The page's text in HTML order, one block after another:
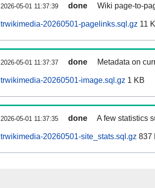
2026-05-01 11:37:39 done Wiki page-to-
trwikimedia-20260501-pagelinks.sql.gz 11
2026-05-01 11:37:37 done Metadata on
trwikimedia-20260501-image.sql.gz 1 KB
2026-05-01 11:37:35 done A few statistics
trwikimedia-20260501-site_stats.sql.gz 837